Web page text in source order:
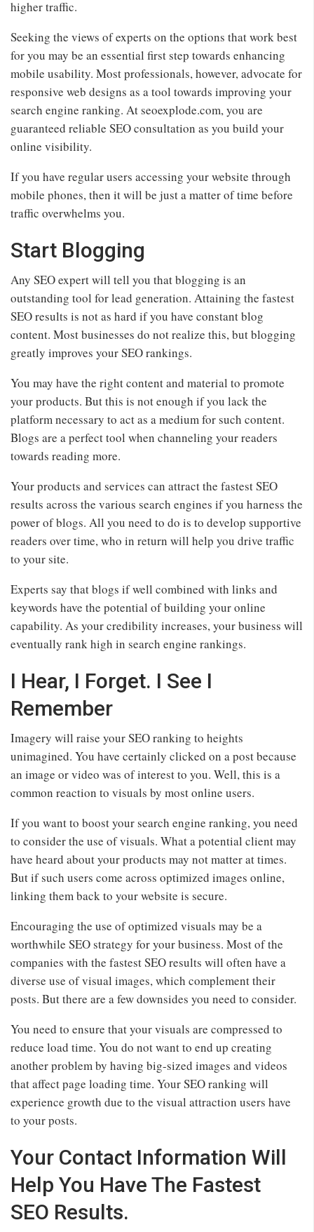
higher traffic.
Seeking the views of experts on the options that work best
for you may be an essential first step towards enhancing
mobile usability. Most professionals, however, advocate for
responsive web designs as a tool towards improving your
search engine ranking. At seoexplode.com, you are
guaranteed reliable SEO consultation as you build your
online visibility.
If you have regular users accessing your website through
mobile phones, then it will be just a matter of time before
traffic overwhelms you.
Start Blogging
Any SEO expert will tell you that blogging is an
outstanding tool for lead generation. Attaining the fastest
SEO results is not as hard if you have constant blog
content. Most businesses do not realize this, but blogging
greatly improves your SEO rankings.
You may have the right content and material to promote
your products. But this is not enough if you lack the
platform necessary to act as a medium for such content.
Blogs are a perfect tool when channeling your readers
towards reading more.
Your products and services can attract the fastest SEO
results across the various search engines if you harness the
power of blogs. All you need to do is to develop supportive
readers over time, who in return will help you drive traffic
to your site.
Experts say that blogs if well combined with links and
keywords have the potential of building your online
capability. As your credibility increases, your business will
eventually rank high in search engine rankings.
I Hear, I Forget. I See I
Remember
Imagery will raise your SEO ranking to heights
unimagined. You have certainly clicked on a post because
an image or video was of interest to you. Well, this is a
common reaction to visuals by most online users.
If you want to boost your search engine ranking, you need
to consider the use of visuals. What a potential client may
have heard about your products may not matter at times.
But if such users come across optimized images online,
linking them back to your website is secure.
Encouraging the use of optimized visuals may be a
worthwhile SEO strategy for your business. Most of the
companies with the fastest SEO results will often have a
diverse use of visual images, which complement their
posts. But there are a few downsides you need to consider.
You need to ensure that your visuals are compressed to
reduce load time. You do not want to end up creating
another problem by having big-sized images and videos
that affect page loading time. Your SEO ranking will
experience growth due to the visual attraction users have
to your posts.
Your Contact Information Will
Help You Have The Fastest
SEO Results.